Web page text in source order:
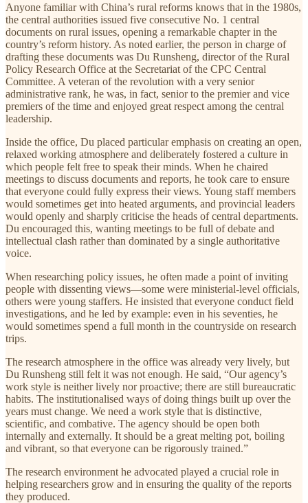
Anyone familiar with China’s rural reforms knows that in the 1980s,
the central authorities issued five consecutive No. 1 central
documents on rural issues, opening a remarkable chapter in the
country’s reform history. As noted earlier, the person in charge of
drafting these documents was Du Runsheng, director of the Rural
Policy Research Office at the Secretariat of the CPC Central
Committee. A veteran of the revolution with a very senior
administrative rank, he was, in fact, senior to the premier and vice
premiers of the time and enjoyed great respect among the central
leadership.
Inside the office, Du placed particular emphasis on creating an open,
relaxed working atmosphere and deliberately fostered a culture in
which people felt free to speak their minds. When he chaired
meetings to discuss documents and reports, he took care to ensure
that everyone could fully express their views. Young staff members
would sometimes get into heated arguments, and provincial leaders
would openly and sharply criticise the heads of central departments.
Du encouraged this, wanting meetings to be full of debate and
intellectual clash rather than dominated by a single authoritative
voice.
When researching policy issues, he often made a point of inviting
people with dissenting views—some were ministerial-level officials,
others were young staffers. He insisted that everyone conduct field
investigations, and he led by example: even in his seventies, he
would sometimes spend a full month in the countryside on research
trips.
The research atmosphere in the office was already very lively, but
Du Runsheng still felt it was not enough. He said, “Our agency’s
work style is neither lively nor proactive; there are still bureaucratic
habits. The institutionalised ways of doing things built up over the
years must change. We need a work style that is distinctive,
scientific, and combative. The agency should be open both
internally and externally. It should be a great melting pot, boiling
and vibrant, so that everyone can be rigorously trained.”
The research environment he advocated played a crucial role in
helping researchers grow and in ensuring the quality of the reports
they produced.